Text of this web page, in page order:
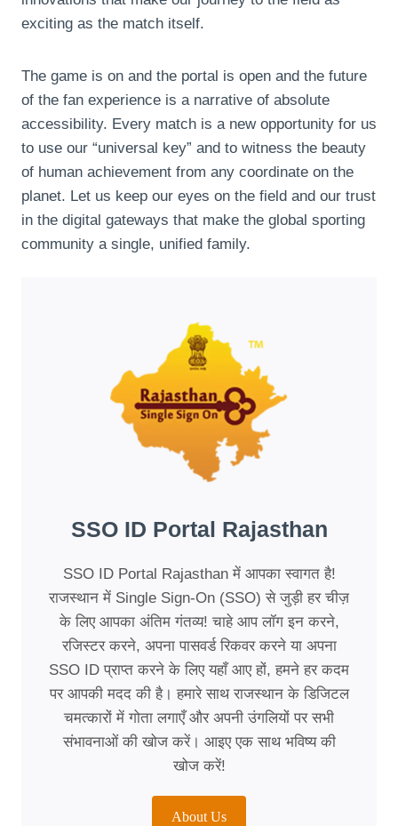
exciting as the match itself.
The game is on and the portal is open and the future
of the fan experience is a narrative of absolute
accessibility. Every match is a new opportunity for us
to use our “universal key” and to witness the beauty
of human achievement from any coordinate on the
planet. Let us keep our eyes on the field and our trust
in the digital gateways that make the global sporting
community a single, unified family.
SSO ID Portal Rajasthan
SSO ID Portal Rajasthan में आपका स्वागत है!
राजस्थान में Single Sign-On (SSO) से जुड़ी हर चीज़
के लिए आपका अंतिम गंतव्य! चाहे आप लॉग इन करने,
रजिस्टर करने, अपना पासवर्ड रिकवर करने या अपना
SSO ID प्राप्त करने के लिए यहाँ आए हों, हमने हर कदम
पर आपकी मदद की है। हमारे साथ राजस्थान के डिजिटल
चमत्कारों में गोता लगाएँ और अपनी उंगलियों पर सभी
संभावनाओं की खोज करें। आइए एक साथ भविष्य की
खोज करें!
About Us